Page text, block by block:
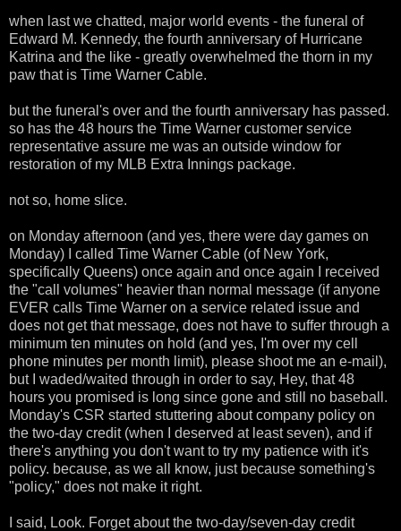
when last we chatted, major world events - the funeral of
Edward M. Kennedy, the fourth anniversary of Hurricane
Katrina and the like - greatly overwhelmed the thorn in my
paw that is Time Warner Cable.
but the funeral's over and the fourth anniversary has passed.
so has the 48 hours the Time Warner customer service
representative assure me was an outside window for
restoration of my MLB Extra Innings package.
not so, home slice.
on Monday afternoon (and yes, there were day games on
Monday) I called Time Warner Cable (of New York,
specifically Queens) once again and once again I received
the "call volumes" heavier than normal message (if anyone
EVER calls Time Warner on a service related issue and
does not get that message, does not have to suffer through a
minimum ten minutes on hold (and yes, I'm over my cell
phone minutes per month limit), please shoot me an e-mail),
but I waded/waited through in order to say, Hey, that 48
hours you promised is long since gone and still no baseball.
Monday's CSR started stuttering about company policy on
the two-day credit (when I deserved at least seven), and if
there's anything you don't want to try my patience with it's
policy. because, as we all know, just because something's
"policy," does not make it right.
I said, Look. Forget about the two-day/seven-day credit